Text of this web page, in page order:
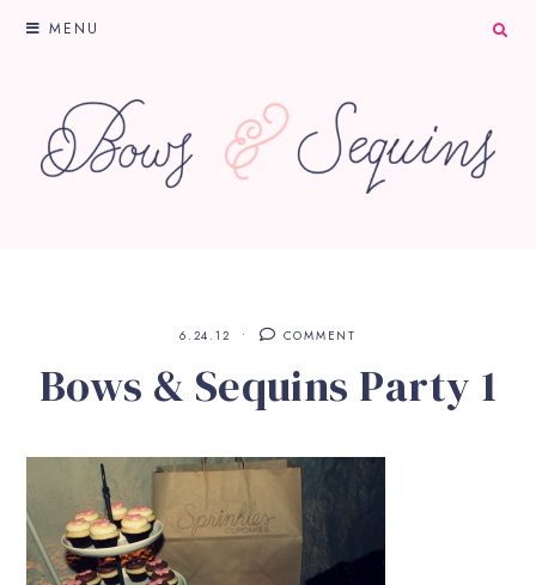
MENU
6.24.12 COMMENT
Bows & Sequins Party 1